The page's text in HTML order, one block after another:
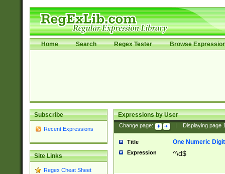
Home Search Regex Tester Browse
Subscribe
Recent Expressions
Site Links
Regex Cheat Sheet
Expressions by User
Change page: Displaying page
Title One Numeric Digit
Expression ^\d$